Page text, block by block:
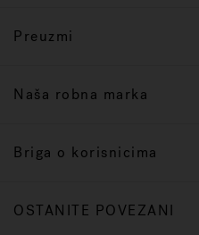
Preuzmi
Naša robna marka
Briga o korisnicima
OSTANITE POVEZANI